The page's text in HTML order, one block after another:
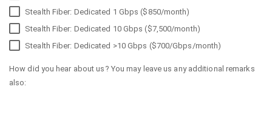
Stealth Fiber: Dedicated 1 Gbps ($850/month)
Stealth Fiber: Dedicated 10 Gbps ($7,500/month)
Stealth Fiber: Dedicated >10 Gbps ($700/Gbps/month)
How did you hear about us? You may leave us any additional remarks
also: